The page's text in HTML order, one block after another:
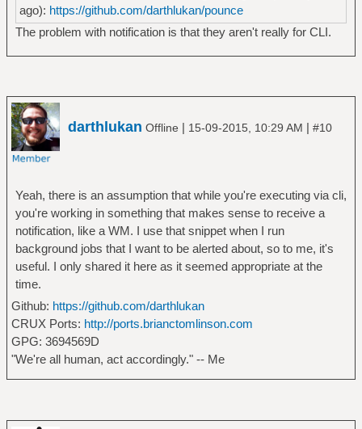
ago): https://github.com/darthlukan/pounce
The problem with notification is that they aren't really for CLI.
darthlukan Offline | 15-09-2015, 10:29 AM | #10
Yeah, there is an assumption that while you're executing via cli,
you're working in something that makes sense to receive a
notification, like a WM. I use that snippet when I run
background jobs that I want to be alerted about, so to me, it's
useful. I only shared it here as it seemed appropriate at the
time.
Github: https://github.com/darthlukan
CRUX Ports: http://ports.brianctomlinson.com
GPG: 3694569D
"We're all human, act accordingly." -- Me